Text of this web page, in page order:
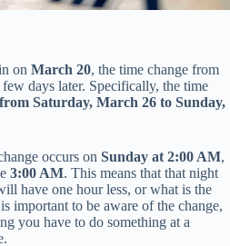
on March 20, the time change from
days later. Specifically, the time
Saturday, March 26 to Sunday,
occurs on Sunday at 2:00 AM,
3:00 AM. This means that that night
have one hour less, or what is the
important to be aware of the change,
you have to do something at a